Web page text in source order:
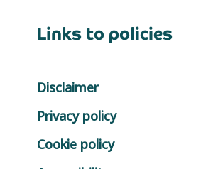
Links to policies
Disclaimer
Privacy policy
Cookie policy